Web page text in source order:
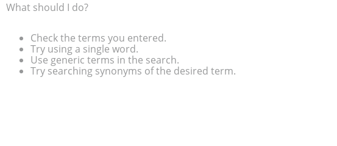
What should I do?
Check the terms you entered.
Try using a single word.
Use generic terms in the search.
Try searching synonyms of the desired term.